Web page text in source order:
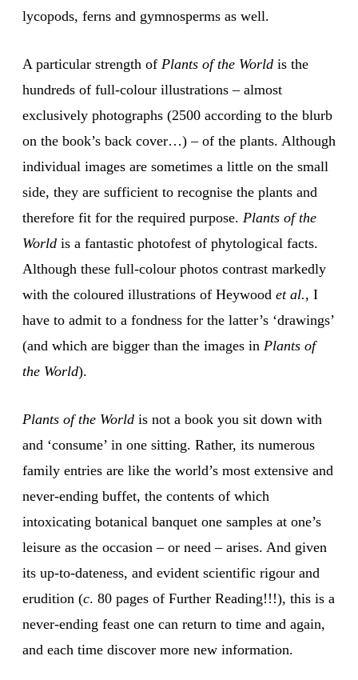
lycopods, ferns and gymnosperms as well.
A particular strength of Plants of the World is the
hundreds of full-colour illustrations – almost
exclusively photographs (2500 according to the blurb
on the book’s back cover…) – of the plants. Although
individual images are sometimes a little on the small
side, they are sufficient to recognise the plants and
therefore fit for the required purpose. Plants of the
World is a fantastic photofest of phytological facts.
Although these full-colour photos contrast markedly
with the coloured illustrations of Heywood et al., I
have to admit to a fondness for the latter’s ‘drawings’
(and which are bigger than the images in Plants of
the World).
Plants of the World is not a book you sit down with
and ‘consume’ in one sitting. Rather, its numerous
family entries are like the world’s most extensive and
never-ending buffet, the contents of which
intoxicating botanical banquet one samples at one’s
leisure as the occasion – or need – arises. And given
its up-to-dateness, and evident scientific rigour and
erudition (c. 80 pages of Further Reading!!!), this is a
never-ending feast one can return to time and again,
and each time discover more new information.